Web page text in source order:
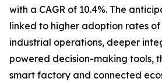
with a CAGR of 10.4%. The
linked to higher adoption rates
industrial operations, deeper
powered decision-making tools,
smart factory and connected